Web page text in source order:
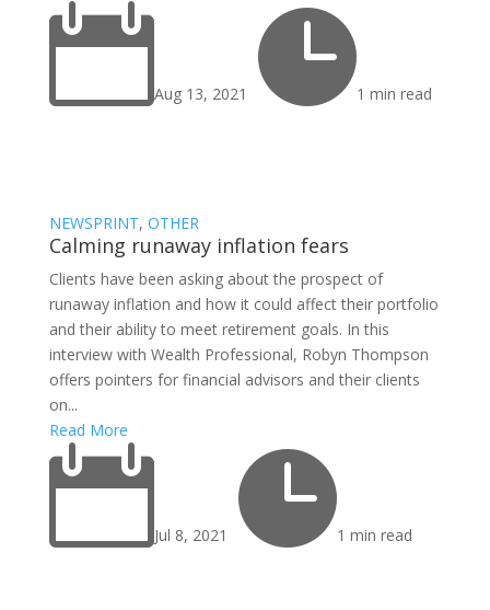
Aug 13, 2021 1 min read
NEWSPRINT, OTHER
Calming runaway inflation fears
Clients have been asking about the prospect of
runaway inflation and how it could affect their portfolio
and their ability to meet retirement goals. In this
interview with Wealth Professional, Robyn Thompson
offers pointers for financial advisors and their clients
on...
Read More
Jul 8, 2021 1 min read